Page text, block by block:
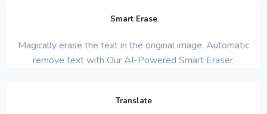
Smart Erase
Magically erase the text in the original image. Automatic
remove text with Our AI-Powered Smart Eraser.
Translate